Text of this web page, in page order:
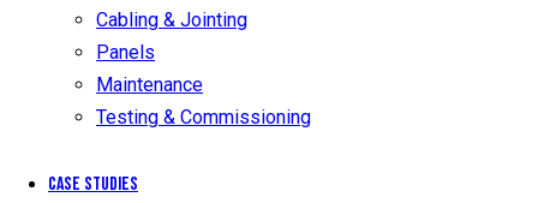
Cabling & Jointing
Panels
Maintenance
Testing & Commissioning
Case Studies